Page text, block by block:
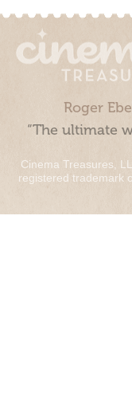
Roger
“The ultimate
Cinema Treasures,
registered trademark